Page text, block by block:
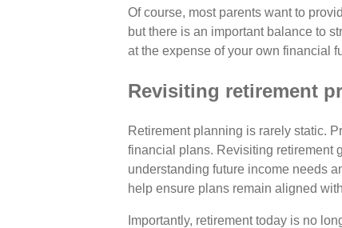
Of course, most parents want to
but there is an important balance to
at the expense of your own financial
Revisiting retirement
Retirement planning is rarely static.
financial plans. Revisiting retirement
understanding future income needs
help ensure plans remain aligned
Importantly, retirement today is no